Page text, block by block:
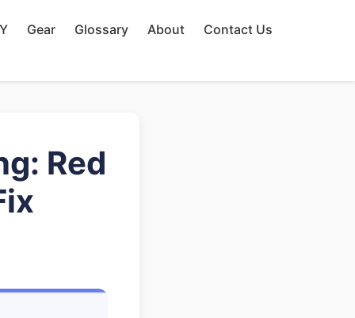
Gear Glossary About Contact Us
Red